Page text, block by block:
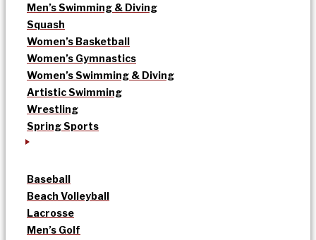
Men’s Swimming & Diving
Squash
Women’s Basketball
Women’s Gymnastics
Women’s Swimming & Diving
Artistic Swimming
Wrestling
Spring Sports
Baseball
Beach Volleyball
Lacrosse
Men’s Golf